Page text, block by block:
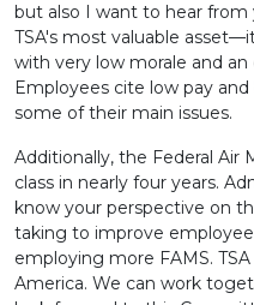
but also I want to hear from
TSA's most valuable
with very low morale and
Employees cite low pay
some of their main issues.
Additionally, the Federal Air
class in nearly four years.
know your perspective on
taking to improve
employing more FAMS.
America. We can work